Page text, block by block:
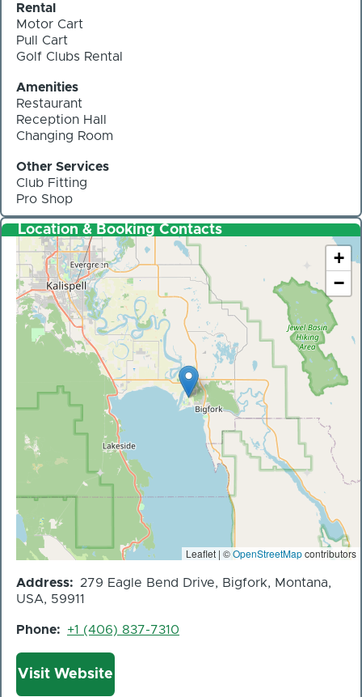
Rental
Motor Cart
Pull Cart
Golf Clubs Rental
Amenities
Restaurant
Reception Hall
Changing Room
Other Services
Club Fitting
Pro Shop
Location & Booking Contacts
+
−
Leaflet | ©OpenStreetMapcontributors
Address
279 Eagle Bend Drive, Bigfork, Montana,
USA, 59911
Phone +1 (406) 837-7310
Website
Visit Website